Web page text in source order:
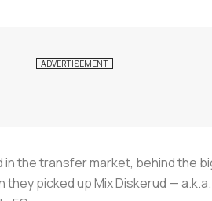
the transfer market, behind the
picked up Mix Diskerud —